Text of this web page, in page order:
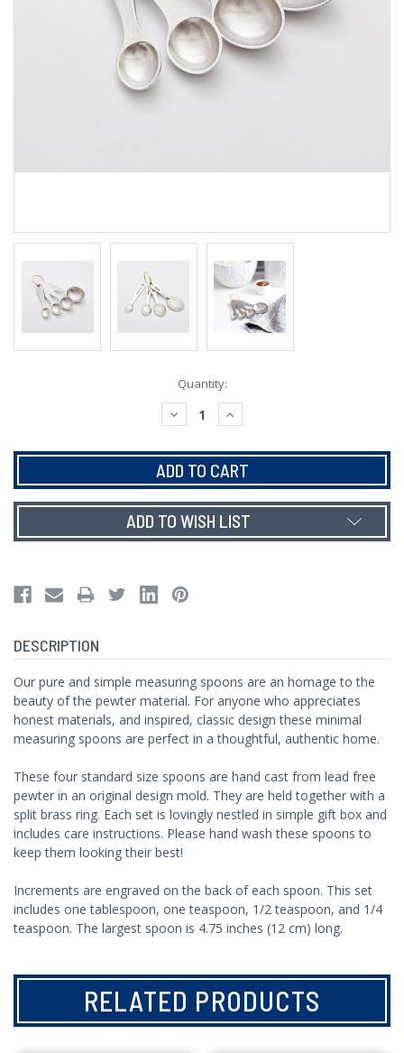
Quantity:
DECREASE
QUANTITY:
INCREASE
QUANTITY:
ADD TO WISH LIST
DESCRIPTION
Our pure and simple measuring spoons are an homage to the
beauty of the pewter material. For anyone who appreciates
honest materials, and inspired, classic design these minimal
measuring spoons are perfect in a thoughtful, authentic home.
These four standard size spoons are hand cast from lead free
pewter in an original design mold. They are held together with a
split brass ring. Each set is lovingly nestled in simple gift box and
includes care instructions. Please hand wash these spoons to
keep them looking their best!
Increments are engraved on the back of each spoon. This set
includes one tablespoon, one teaspoon, 1/2 teaspoon, and 1/4
teaspoon. The largest spoon is 4.75 inches (12 cm) long.
RELATED PRODUCTS